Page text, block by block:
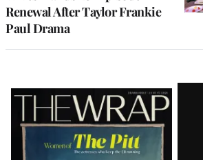
Renewal After Taylor Frankie
Paul Drama
Latest
Magazine
Issue